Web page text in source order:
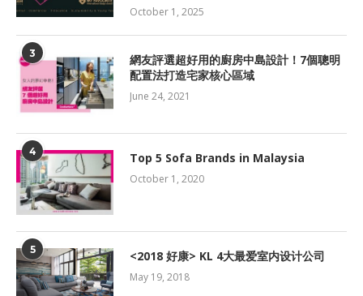
October 1, 2025
3
網友評選超好用的廚房中島設計！7個聰明
配置法打造宅家核心區域
June 24, 2021
4 Top 5 Sofa Brands in Malaysia
October 1, 2020
5 <2018 好康> KL 4大最爱室内设计公司
May 19, 2018